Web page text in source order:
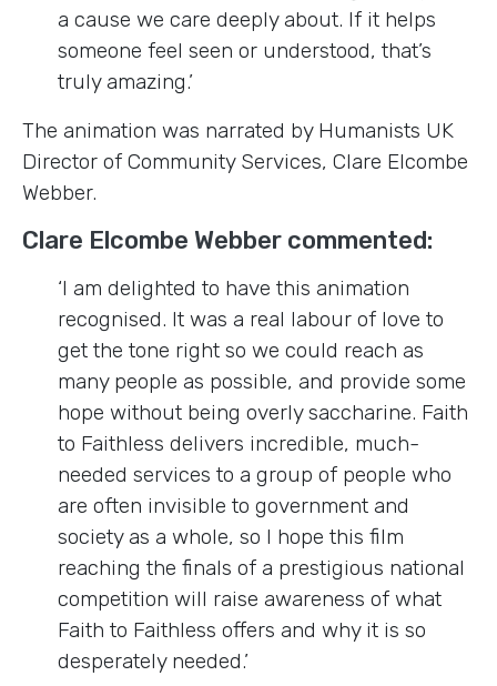
a cause we care deeply about. If it helps
someone feel seen or understood, that’s
truly amazing.’
The animation was narrated by Humanists UK
Director of Community Services, Clare Elcombe
Webber.
Clare Elcombe Webber commented:
‘I am delighted to have this animation
recognised. It was a real labour of love to
get the tone right so we could reach as
many people as possible, and provide some
hope without being overly saccharine. Faith
to Faithless delivers incredible, much-
needed services to a group of people who
are often invisible to government and
society as a whole, so I hope this film
reaching the finals of a prestigious national
competition will raise awareness of what
Faith to Faithless offers and why it is so
desperately needed.’